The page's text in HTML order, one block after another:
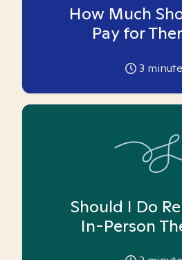
How Much
Pay for
3
Should I Do
In-Person